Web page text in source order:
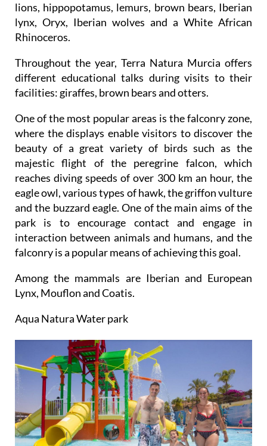
lions, hippopotamus, lemurs, brown bears, Iberian
lynx, Oryx, Iberian wolves and a White African
Rhinoceros.
Throughout the year, Terra Natura Murcia offers
different educational talks during visits to their
facilities: giraffes, brown bears and otters.
One of the most popular areas is the falconry zone,
where the displays enable visitors to discover the
beauty of a great variety of birds such as the
majestic flight of the peregrine falcon, which
reaches diving speeds of over 300 km an hour, the
eagle owl, various types of hawk, the griffon vulture
and the buzzard eagle. One of the main aims of the
park is to encourage contact and engage in
interaction between animals and humans, and the
falconry is a popular means of achieving this goal.
Among the mammals are Iberian and European
Lynx, Mouflon and Coatis.
Aqua Natura Water park